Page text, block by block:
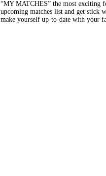
“MY MATCHES” the most exciting
upcoming matches list and get stick
make yourself up-to-date with your